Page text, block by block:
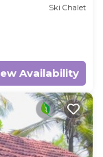
Ski Chalet
Availability